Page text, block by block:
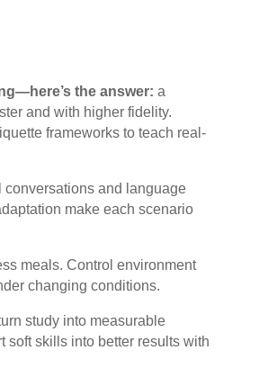
the answer: a
and with higher fidelity.
frameworks to teach real-
conversations and language
make each scenario
meals. Control environment
changing conditions.
study into measurable
soft skills into better results with